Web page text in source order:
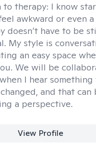
to therapy: I know
awkward or even
doesn’t have to be
My style is
an easy space
We will be
I hear something
and that can
a perspective.
View Profile